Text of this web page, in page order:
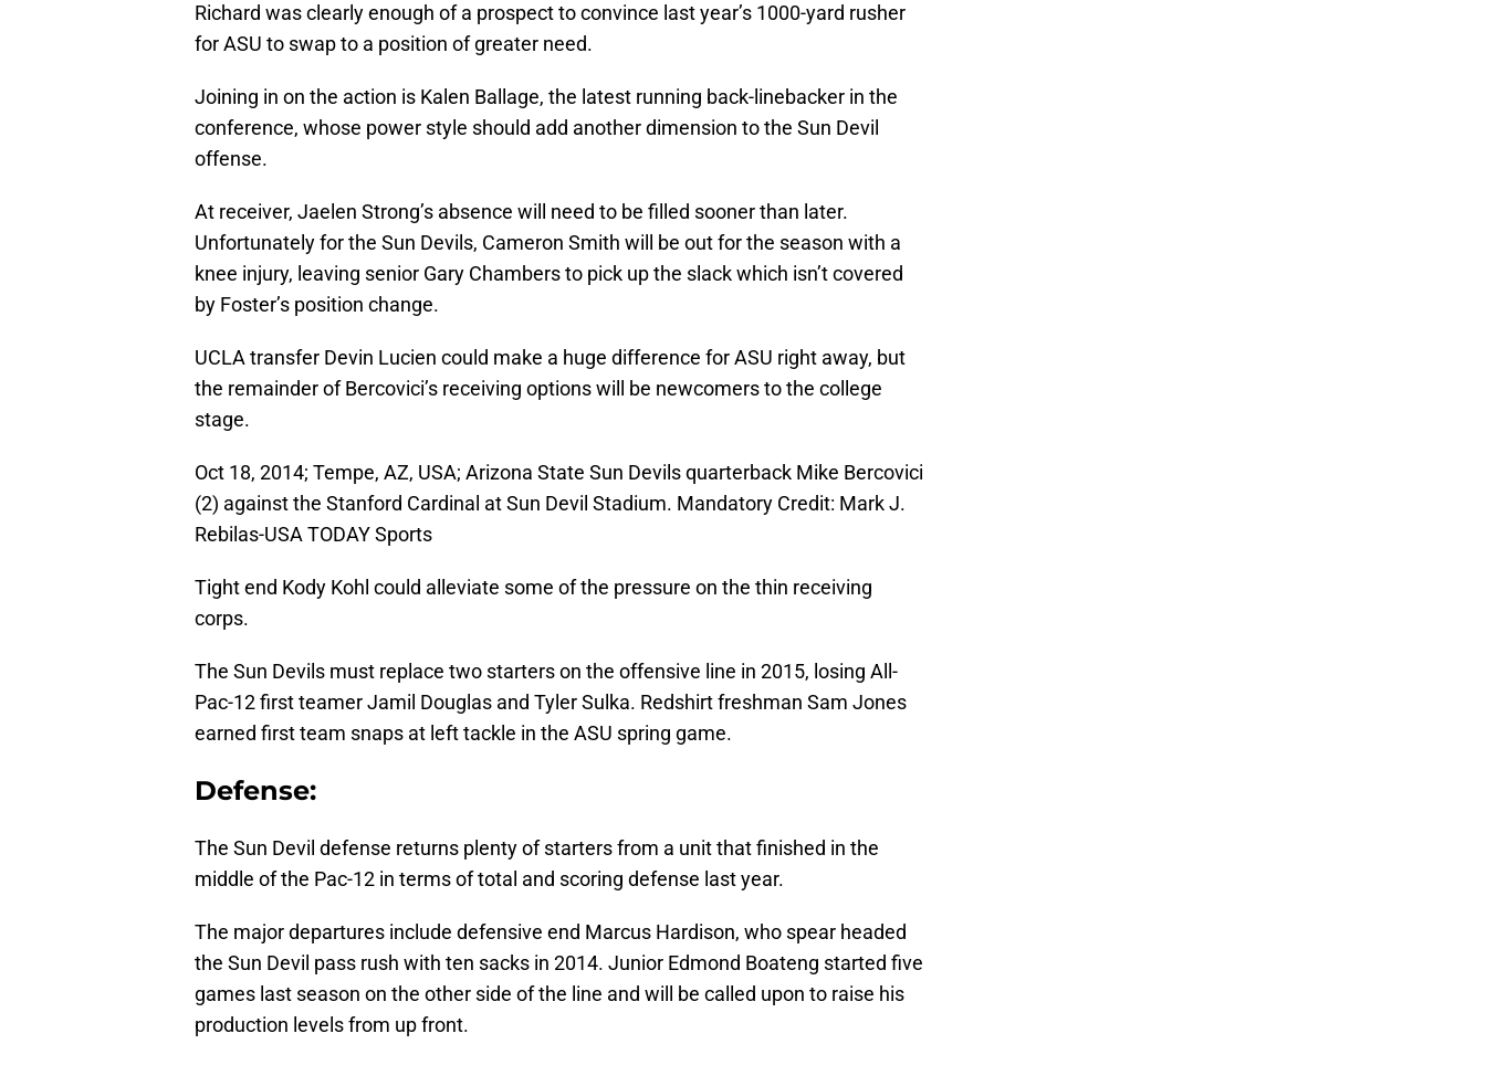
Richard was clearly enough of a prospect to convince last year’s 1000-yard rusher
for ASU to swap to a position of greater need.
Joining in on the action is Kalen Ballage, the latest running back-linebacker in the
conference, whose power style should add another dimension to the Sun Devil
offense.
At receiver, Jaelen Strong’s absence will need to be filled sooner than later.
Unfortunately for the Sun Devils, Cameron Smith will be out for the season with a
knee injury, leaving senior Gary Chambers to pick up the slack which isn’t covered
by Foster’s position change.
UCLA transfer Devin Lucien could make a huge difference for ASU right away, but
the remainder of Bercovici’s receiving options will be newcomers to the college
stage.
Oct 18, 2014; Tempe, AZ, USA; Arizona State Sun Devils quarterback Mike Bercovici
(2) against the Stanford Cardinal at Sun Devil Stadium. Mandatory Credit: Mark J.
Rebilas-USA TODAY Sports
Tight end Kody Kohl could alleviate some of the pressure on the thin receiving
corps.
The Sun Devils must replace two starters on the offensive line in 2015, losing All-
Pac-12 first teamer Jamil Douglas and Tyler Sulka. Redshirt freshman Sam Jones
earned first team snaps at left tackle in the ASU spring game.
Defense:
The Sun Devil defense returns plenty of starters from a unit that finished in the
middle of the Pac-12 in terms of total and scoring defense last year.
The major departures include defensive end Marcus Hardison, who spear headed
the Sun Devil pass rush with ten sacks in 2014. Junior Edmond Boateng started five
games last season on the other side of the line and will be called upon to raise his
production levels from up front.